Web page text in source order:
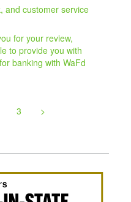
and customer service
for your review,
to provide you with
banking with WaFd
3 >